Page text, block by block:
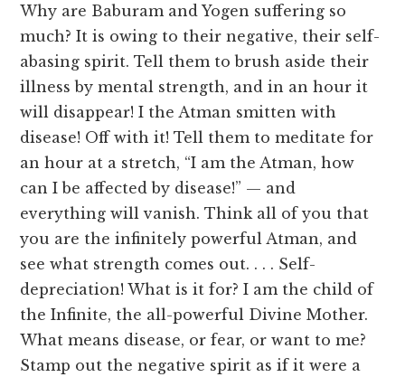
Why are Baburam and Yogen suffering so
much? It is owing to their negative, their self-
abasing spirit. Tell them to brush aside their
illness by mental strength, and in an hour it
will disappear! I the Atman smitten with
disease! Off with it! Tell them to meditate for
an hour at a stretch, “I am the Atman, how
can I be affected by disease!” — and
everything will vanish. Think all of you that
you are the infinitely powerful Atman, and
see what strength comes out. . . . Self-
depreciation! What is it for? I am the child of
the Infinite, the all-powerful Divine Mother.
What means disease, or fear, or want to me?
Stamp out the negative spirit as if it were a